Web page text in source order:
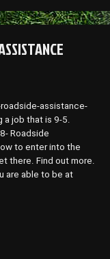
assistance-
a job that is 9-5.
Roadside
to enter into the
there. Find out more.
are able to be at